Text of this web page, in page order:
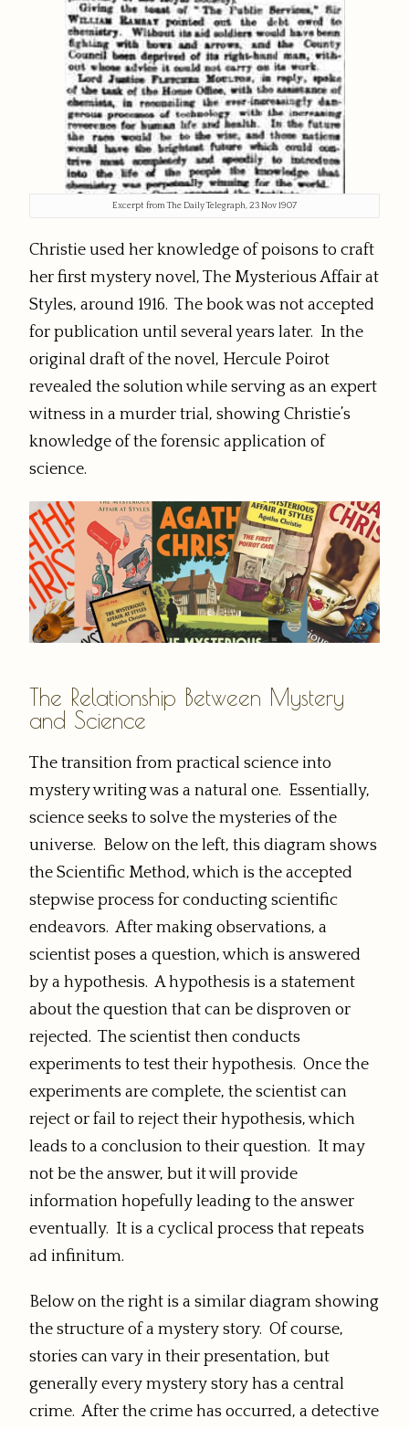
Excerpt from The Daily Telegraph, 23 Nov 1907
Christie used her knowledge of poisons to craft
her first mystery novel, The Mysterious Affair at
Styles, around 1916. The book was not accepted
for publication until several years later. In the
original draft of the novel, Hercule Poirot
revealed the solution while serving as an expert
witness in a murder trial, showing Christie’s
knowledge of the forensic application of
science.
The Relationship Between Mystery
and Science
The transition from practical science into
mystery writing was a natural one. Essentially,
science seeks to solve the mysteries of the
universe. Below on the left, this diagram shows
the Scientific Method, which is the accepted
stepwise process for conducting scientific
endeavors. After making observations, a
scientist poses a question, which is answered
by a hypothesis. A hypothesis is a statement
about the question that can be disproven or
rejected. The scientist then conducts
experiments to test their hypothesis. Once the
experiments are complete, the scientist can
reject or fail to reject their hypothesis, which
leads to a conclusion to their question. It may
not be the answer, but it will provide
information hopefully leading to the answer
eventually. It is a cyclical process that repeats
ad infinitum.
Below on the right is a similar diagram showing
the structure of a mystery story. Of course,
stories can vary in their presentation, but
generally every mystery story has a central
crime. After the crime has occurred, a detective